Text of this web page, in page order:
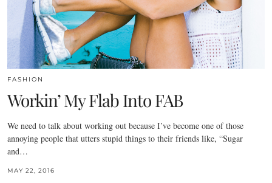
FASHION
Workin’ My Flab Into FAB
We need to talk about working out because I’ve become one of those
annoying people that utters stupid things to their friends like, “Sugar
and…
MAY 22, 2016